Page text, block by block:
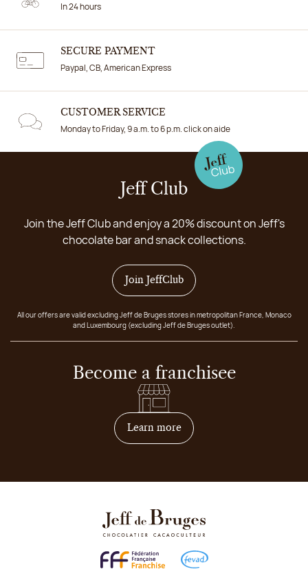
In 24 hours
SECURE PAYMENT
Paypal, CB, American Express
CUSTOMER SERVICE
Monday to Friday, 9 a.m. to 6 p.m. click on aide
Jeff Club
Join the Jeff Club and enjoy a 20% discount on Jeff's
chocolate bar and snack collections.
Join JeffClub
All our offers are valid excluding Jeff de Bruges stores in metropolitan France, Monaco
and Luxembourg (excluding Jeff de Bruges outlet).
Become a franchisee
Learn moreon how to become